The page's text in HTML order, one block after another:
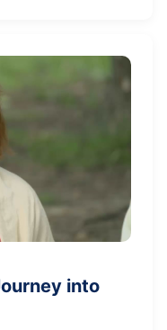
into